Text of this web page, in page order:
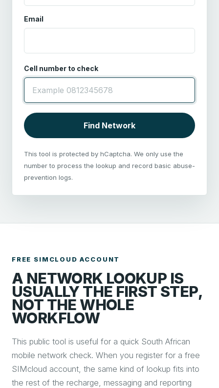
Email
Cell number to check
Find Network
This tool is protected by hCaptcha. We only use the
number to process the lookup and record basic abuse-
prevention logs.
FREE SIMCLOUD ACCOUNT
A NETWORK LOOKUP IS
USUALLY THE FIRST STEP,
NOT THE WHOLE
WORKFLOW
This public tool is useful for a quick South African
mobile network check. When you register for a free
SIMcloud account, the same kind of lookup fits into
the rest of the recharge, messaging and reporting